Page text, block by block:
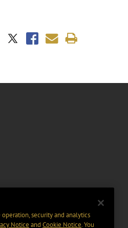
security and analytics
Notice and Cookie Notice. You